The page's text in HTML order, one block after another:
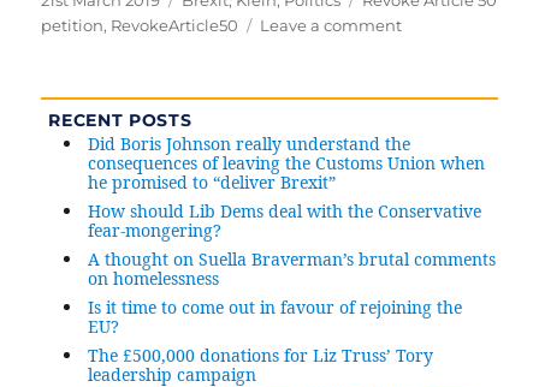
on
petition, RevokeArticle50 Leave a comment
some
(wrongly)
claiming
petition
retract
50
has
RECENT POSTS
Did Boris Johnson really understand the
consequences of leaving the Customs Union when
he promised to “deliver Brexit”
How should Lib Dems deal with the Conservative
fear-mongering?
A thought on Suella Braverman’s brutal comments
on homelessness
Is it time to come out in favour of rejoining the
EU?
The £500,000 donations for Liz Truss’ Tory
leadership campaign